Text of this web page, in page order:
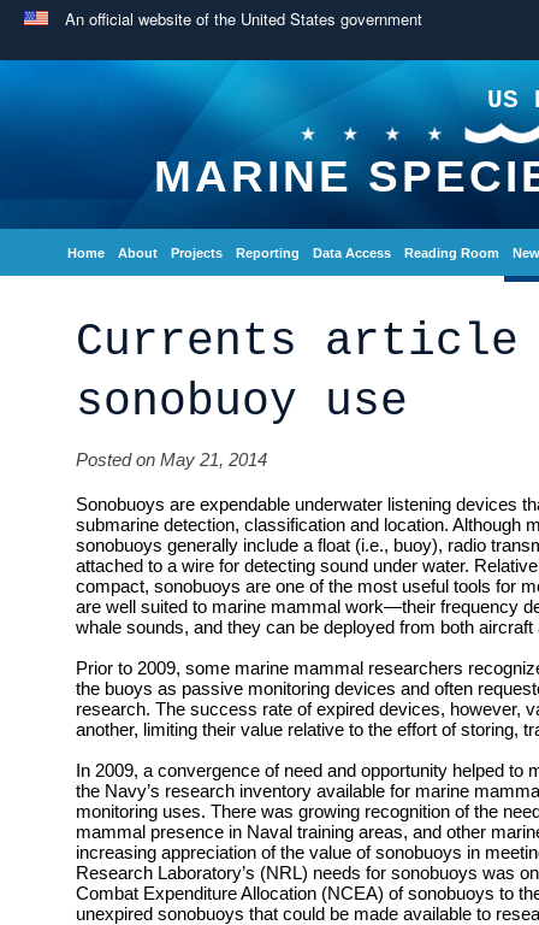
An official website of the United States government
US
MARINE
Home About Projects Reporting Data Access Reading Room
Currents article
sonobuoy use
Posted on May 21, 2014
Sonobuoys are expendable underwater listening devices
submarine detection, classification and location. Although
sonobuoys generally include a float (i.e., buoy), radio
attached to a wire for detecting sound under water.
compact, sonobuoys are one of the most useful tools for
are well suited to marine mammal work—their frequency
whale sounds, and they can be deployed from both aircraft
Prior to 2009, some marine mammal researchers
the buoys as passive monitoring devices and often
research. The success rate of expired devices, however,
another, limiting their value relative to the effort of storing,
In 2009, a convergence of need and opportunity helped to
the Navy’s research inventory available for marine
monitoring uses. There was growing recognition of the
mammal presence in Naval training areas, and other
increasing appreciation of the value of sonobuoys in
Research Laboratory’s (NRL) needs for sonobuoys was
Combat Expenditure Allocation (NCEA) of sonobuoys to
unexpired sonobuoys that could be made available to